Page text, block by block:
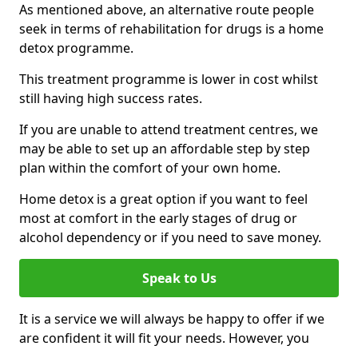
As mentioned above, an alternative route people
seek in terms of rehabilitation for drugs is a home
detox programme.
This treatment programme is lower in cost whilst
still having high success rates.
If you are unable to attend treatment centres, we
may be able to set up an affordable step by step
plan within the comfort of your own home.
Home detox is a great option if you want to feel
most at comfort in the early stages of drug or
alcohol dependency or if you need to save money.
Speak to Us
It is a service we will always be happy to offer if we
are confident it will fit your needs. However, you